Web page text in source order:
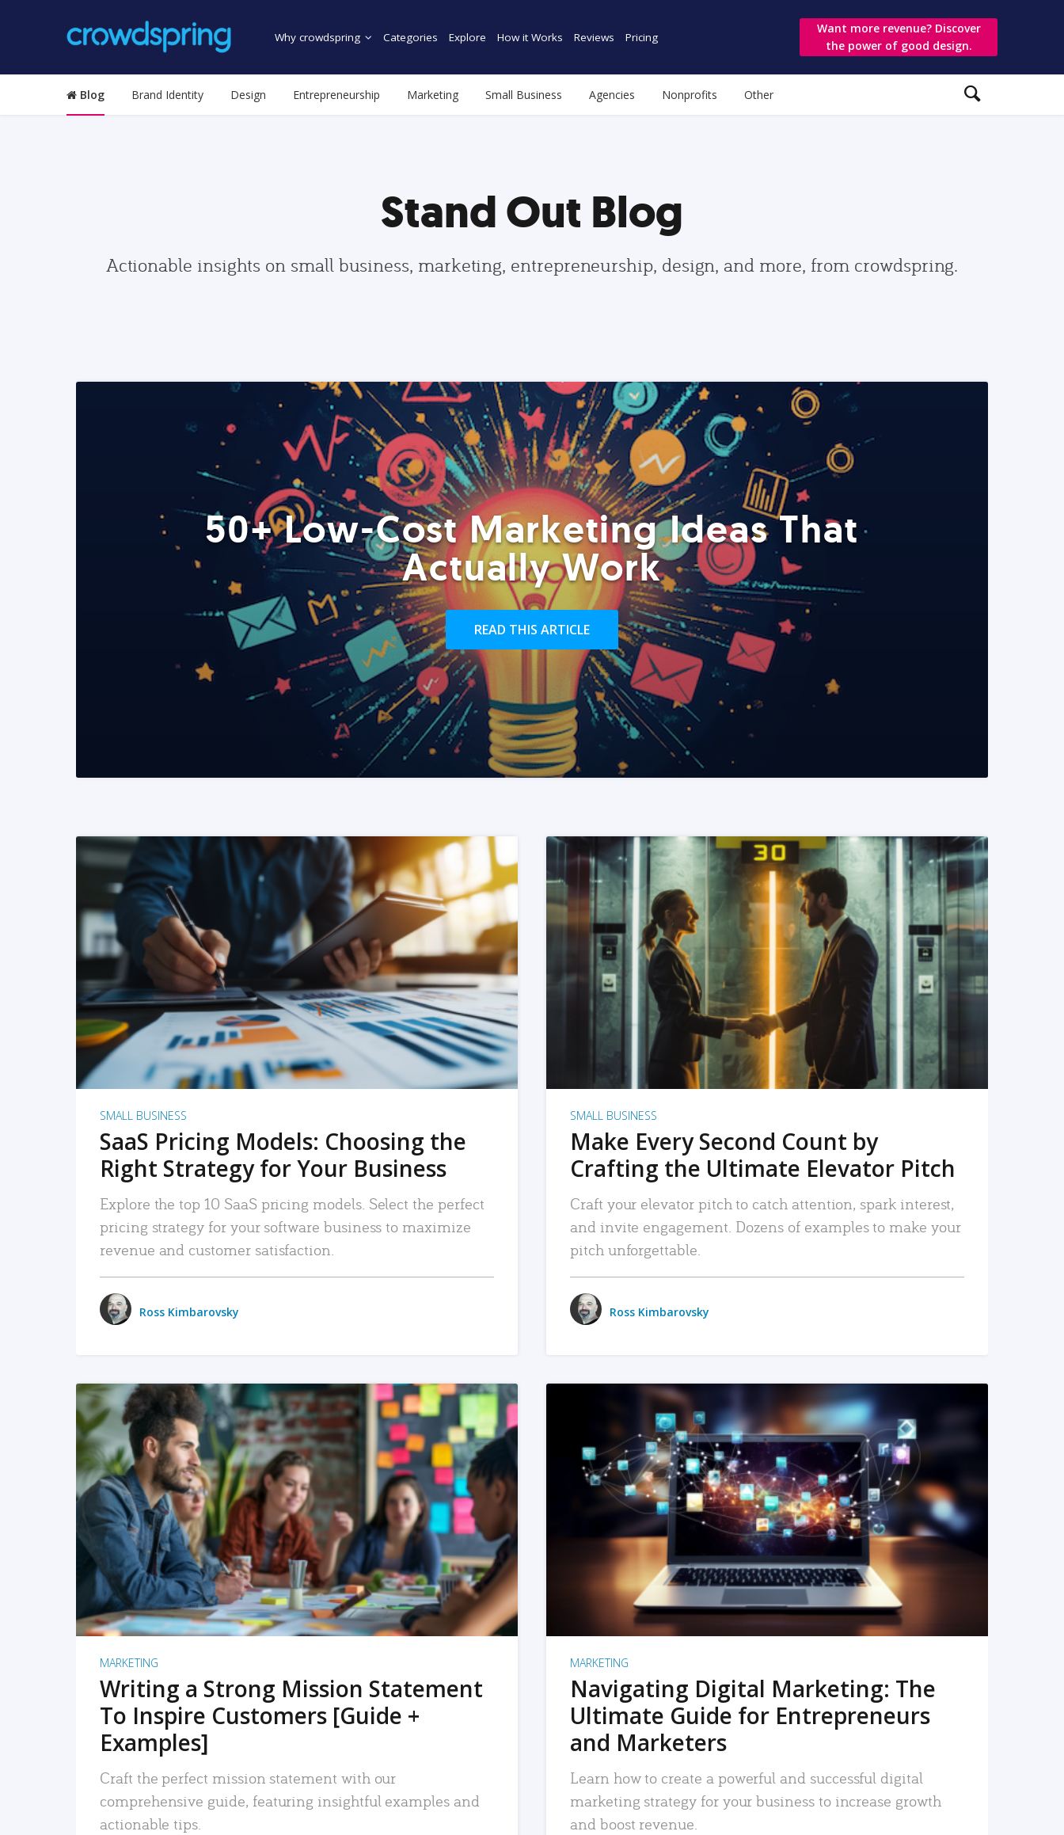
Why crowdspring Categories Explore How it Works Reviews Pricing
Want more revenue? Discover
the power of good design.
Blog Brand Identity Design Entrepreneurship Marketing Small Business Agencies Nonprofits Other
Stand Out Blog
Actionable insights on small business, marketing, entrepreneurship, design, and more, from crowdspring.
50+ Low-Cost Marketing Ideas That
Actually Work
READ THIS ARTICLE
READ MORE
SMALL BUSINESS
SaaS Pricing Models: Choosing the
Right Strategy for Your Business
Explore the top 10 SaaS pricing models. Select the perfect
pricing strategy for your software business to maximize
revenue and customer satisfaction.
Ross Kimbarovsky
READ MORE
SMALL BUSINESS
Make Every Second Count by
Crafting the Ultimate Elevator Pitch
Craft your elevator pitch to catch attention, spark interest,
and invite engagement. Dozens of examples to make your
pitch unforgettable.
Ross Kimbarovsky
READ MORE
MARKETING
Writing a Strong Mission Statement
To Inspire Customers [Guide +
Examples]
Craft the perfect mission statement with our
comprehensive guide, featuring insightful examples and
actionable tips.
READ MORE
MARKETING
Navigating Digital Marketing: The
Ultimate Guide for Entrepreneurs
and Marketers
Learn how to create a powerful and successful digital
marketing strategy for your business to increase growth
and boost revenue.